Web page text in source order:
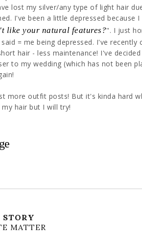
lost my silver/any type of light hair
I've been a little depressed because
like your natural features?". I just
= me being depressed. I've
hair - less maintenance! I've
to my wedding (which has not been
more outfit posts! But it's kinda hard
hair but I will try!
MATTER